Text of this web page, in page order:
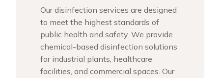
Our disinfection services are designed
to meet the highest standards of
public health and safety. We provide
chemical-based disinfection solutions
for industrial plants, healthcare
facilities, and commercial spaces. Our